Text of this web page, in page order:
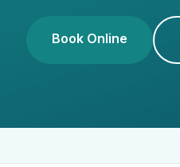
Book Online